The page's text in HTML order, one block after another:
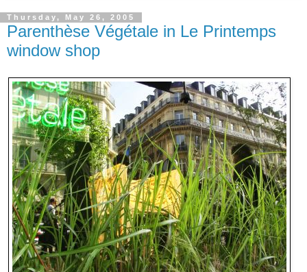
Thursday, May 26, 2005
Parenthèse Végétale in Le Printemps
window shop